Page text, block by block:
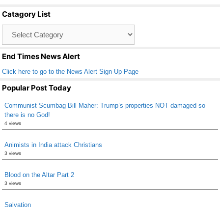
o
o
k
Catagory List
End Times News Alert
Click here to go to the News Alert Sign Up Page
Popular Post Today
Communist Scumbag Bill Maher: Trump’s properties NOT damaged so
there is no God!
4 views
Animists in India attack Christians
3 views
Blood on the Altar Part 2
3 views
Salvation